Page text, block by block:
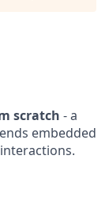
scratch - a
embedded